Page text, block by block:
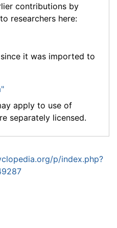
contributions by
researchers here:
it was imported to
apply to use of
separately licensed.
p/index.php?